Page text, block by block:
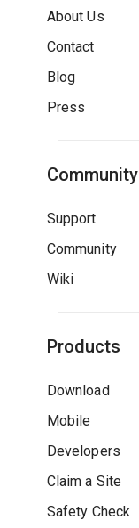
About Us
Contact
Blog
Press
Community
Support
Community
Wiki
Products
Download
Mobile
Developers
Claim a Site
Safety Check